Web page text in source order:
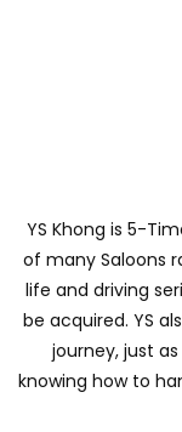
YS
YS Khong is 5-
of many Saloons
life and driving
be acquired. YS
journey, just
knowing how to